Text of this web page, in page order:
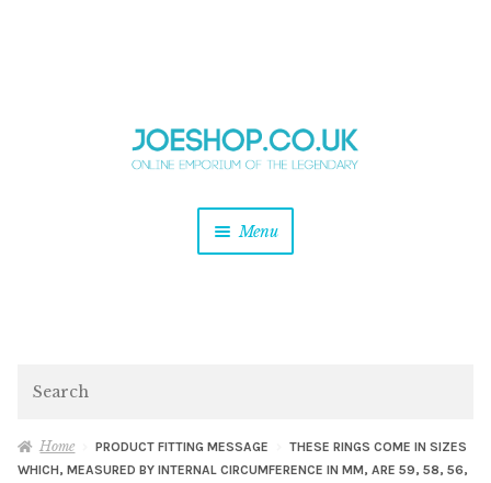
Menu
Home PRODUCT FITTING MESSAGE
THESE RINGS COME IN SIZES
WHICH, MEASURED BY INTERNAL CIRCUMFERENCE IN MM, ARE 59, 58, 56,